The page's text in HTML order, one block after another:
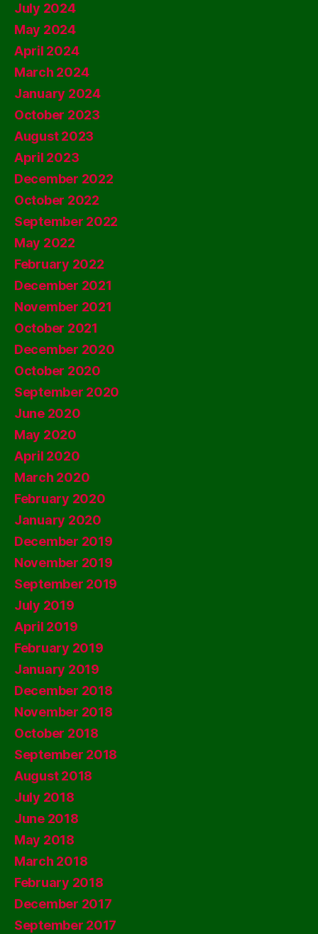
July 2024
May 2024
April 2024
March 2024
January 2024
October 2023
August 2023
April 2023
December 2022
October 2022
September 2022
May 2022
February 2022
December 2021
November 2021
October 2021
December 2020
October 2020
September 2020
June 2020
May 2020
April 2020
March 2020
February 2020
January 2020
December 2019
November 2019
September 2019
July 2019
April 2019
February 2019
January 2019
December 2018
November 2018
October 2018
September 2018
August 2018
July 2018
June 2018
May 2018
March 2018
February 2018
December 2017
September 2017